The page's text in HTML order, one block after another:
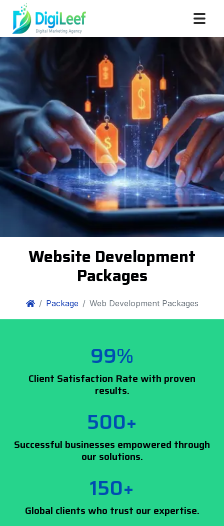
Website Development
Packages
Package Web Development Packages
99%
Client Satisfaction Rate with proven
results.
500+
Successful businesses empowered through
our solutions.
150+
Global clients who trust our expertise.